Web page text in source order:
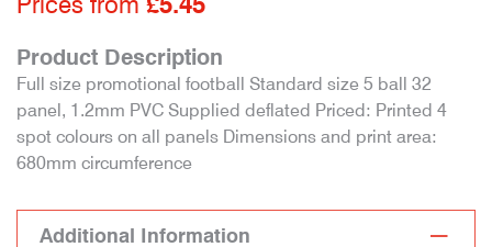
Product Description
Full size promotional football Standard size 5 ball 32
panel, 1.2mm PVC Supplied deflated Priced: Printed 4
spot colours on all panels Dimensions and print area:
680mm circumference
Additional Information